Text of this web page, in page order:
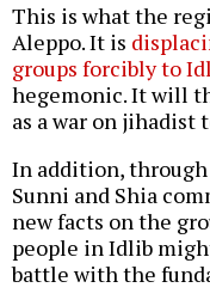
This is what the
Aleppo. It is
groups forcibly to
hegemonic. It will
as a war on jihadist
In addition,
Sunni and Shia
new facts on the
people in Idlib
battle with the